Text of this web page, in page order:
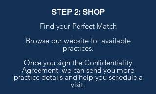
STEP 2: SHOP
Find your Perfect Match
Browse our website for available
practices.
Once you sign the Confidentiality
Agreement, we can send you more
practice details and help you schedule a
visit.